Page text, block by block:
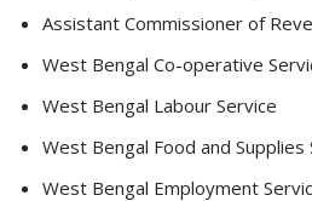
Assistant Commissioner of
West Bengal Co-operative
West Bengal Labour Service
West Bengal Food and Supplies
West Bengal Employment